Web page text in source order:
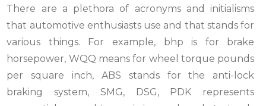
There are a plethora of acronyms and initialisms
that automotive enthusiasts use and that stands for
various things. For example, bhp is for brake
horsepower, WQQ means for wheel torque pounds
per square inch, ABS stands for the anti-lock
braking system, SMG, DSG, PDK represents